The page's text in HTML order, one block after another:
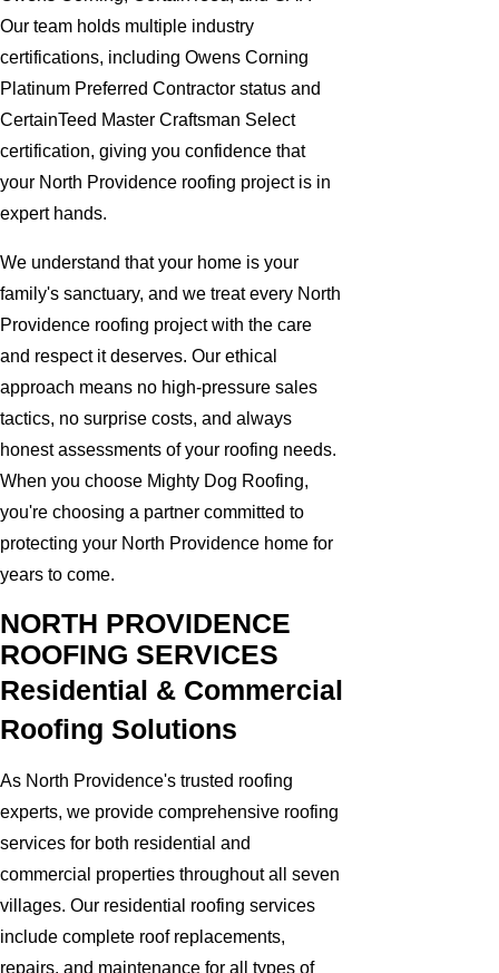
Our team holds multiple industry
certifications, including Owens Corning
Platinum Preferred Contractor status and
CertainTeed Master Craftsman Select
certification, giving you confidence that
your North Providence roofing project is in
expert hands.
We understand that your home is your
family's sanctuary, and we treat every North
Providence roofing project with the care
and respect it deserves. Our ethical
approach means no high-pressure sales
tactics, no surprise costs, and always
honest assessments of your roofing needs.
When you choose Mighty Dog Roofing,
you're choosing a partner committed to
protecting your North Providence home for
years to come.
NORTH PROVIDENCE
ROOFING SERVICES
Residential & Commercial
Roofing Solutions
As North Providence's trusted roofing
experts, we provide comprehensive roofing
services for both residential and
commercial properties throughout all seven
villages. Our residential roofing services
include complete roof replacements,
repairs, and maintenance for all types of